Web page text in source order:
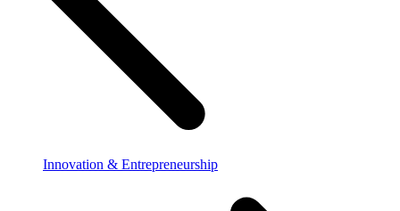
Innovation & Entrepreneurship